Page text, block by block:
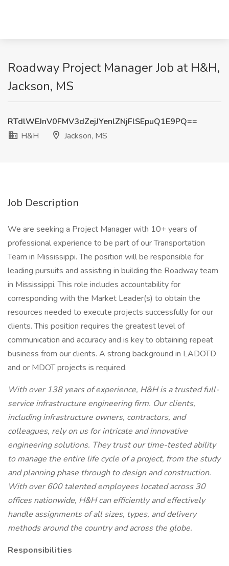
Roadway Project Manager Job at H&H,
Jackson, MS
RTdlWEJnV0FMV3dZejJYenlZNjFlSEpuQ1E9PQ==
H&H
Jackson, MS
Job Description
We are seeking a Project Manager with 10+ years of
professional experience to be part of our Transportation
Team in Mississippi. The position will be responsible for
leading pursuits and assisting in building the Roadway team
in Mississippi. This role includes accountability for
corresponding with the Market Leader(s) to obtain the
resources needed to execute projects successfully for our
clients. This position requires the greatest level of
communication and accuracy and is key to obtaining repeat
business from our clients. A strong background in LADOTD
and or MDOT projects is required.
With over 138 years of experience, H&H is a trusted full-
service infrastructure engineering firm. Our clients,
including infrastructure owners, contractors, and
colleagues, rely on us for intricate and innovative
engineering solutions. They trust our time-tested ability
to manage the entire life cycle of a project, from the study
and planning phase through to design and construction.
With over 600 talented employees located across 30
offices nationwide, H&H can efficiently and effectively
handle assignments of all sizes, types, and delivery
methods around the country and across the globe.
Responsibilities